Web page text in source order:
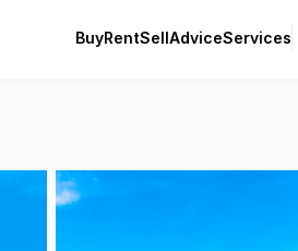
BuyRentSellAdviceServices